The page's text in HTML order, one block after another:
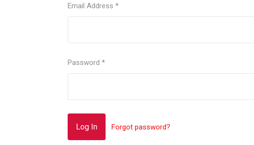
Email Address*
Password*
Forgot password?